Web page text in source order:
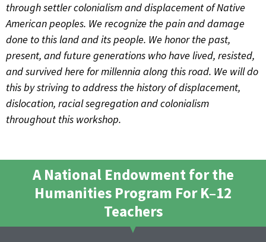
through settler colonialism and displacement of Native
American peoples. We recognize the pain and damage
done to this land and its people. We honor the past,
present, and future generations who have lived, resisted,
and survived here for millennia along this road. We will do
this by striving to address the history of displacement,
dislocation, racial segregation and colonialism
throughout this workshop.
A National Endowment for the
Humanities Program For K–12
Teachers